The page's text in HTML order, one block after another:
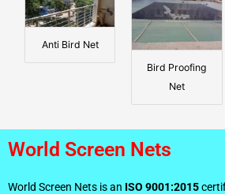
Anti Bird Net
Bird Proofing
Net
World Screen Nets
World Screen Nets is an ISO 9001:2015